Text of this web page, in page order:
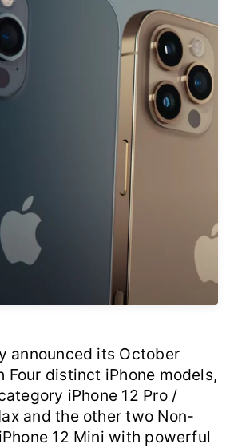
announced its October
Four distinct iPhone models,
iPhone 12 Pro /
and the other two Non-
12 Mini with powerful